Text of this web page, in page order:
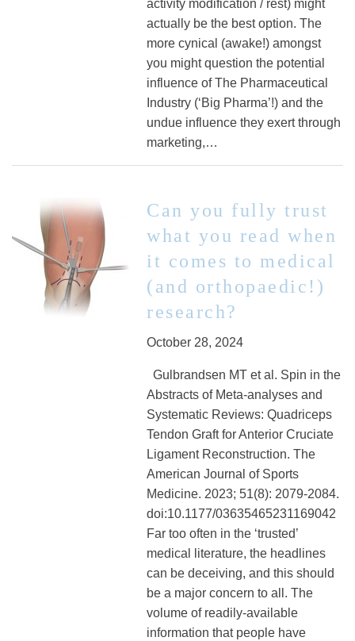
activity modification / rest) might
actually be the best option. The
more cynical (awake!) amongst
you might question the potential
influence of The Pharmaceutical
Industry (‘Big Pharma’!) and the
undue influence they exert through
marketing,…
Can you fully trust
what you read when
it comes to medical
(and orthopaedic!)
research?
October 28, 2024
Gulbrandsen MT et al. Spin in the
Abstracts of Meta-analyses and
Systematic Reviews: Quadriceps
Tendon Graft for Anterior Cruciate
Ligament Reconstruction. The
American Journal of Sports
Medicine. 2023; 51(8): 2079-2084.
doi:10.1177/03635465231169042
Far too often in the ‘trusted’
medical literature, the headlines
can be deceiving, and this should
be a major concern to all. The
volume of readily-available
information that people have